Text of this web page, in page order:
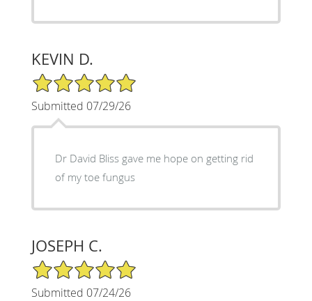
KEVIN D.
5/5 Star Rating
Submitted 07/29/26
Dr David Bliss gave me hope on getting rid
of my toe fungus
JOSEPH C.
5/5 Star Rating
Submitted 07/24/26